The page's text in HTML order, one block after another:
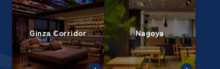
Ginza Corridor Nagoya